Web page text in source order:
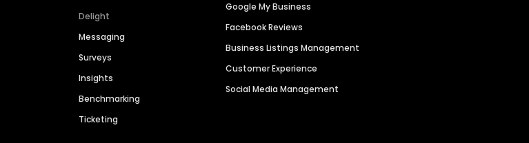
Delight
Messaging
Surveys
Insights
Benchmarking
Ticketing
Google My Business
Facebook Reviews
Business Listings Management
Customer Experience
Social Media Management